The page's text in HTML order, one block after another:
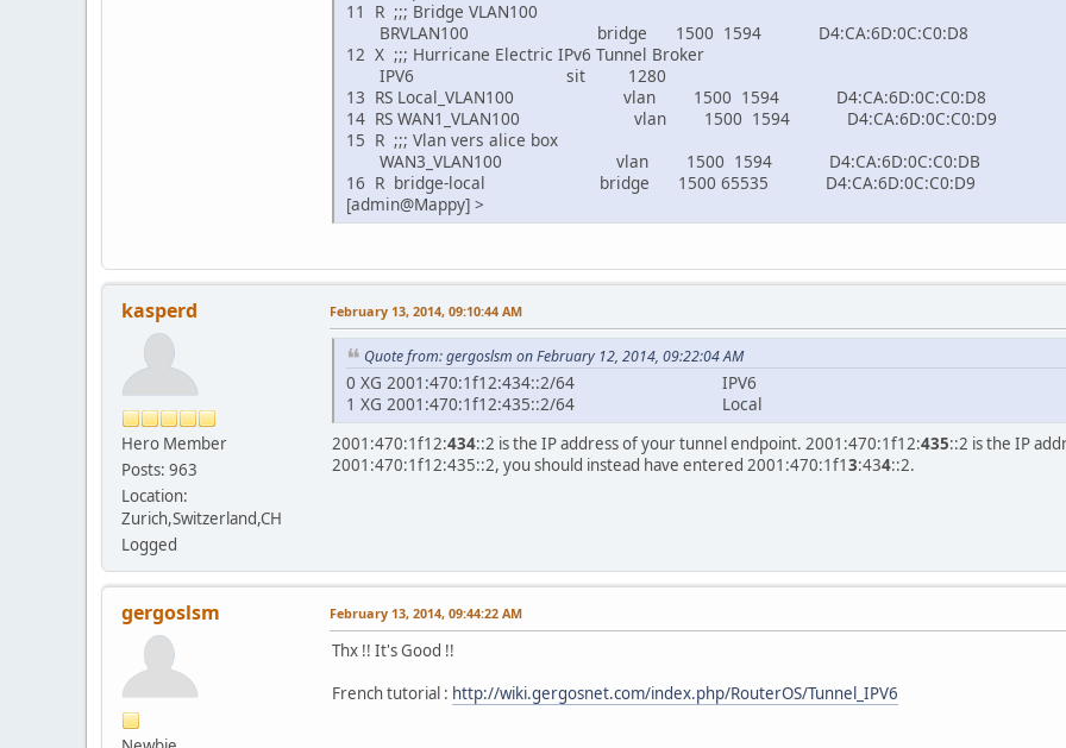
11 R ;;; Bridge VLAN100
BRVLAN100 bridge 1500 1594 D4:CA:6D:0C:C0:D8
12 X ;;; Hurricane Electric IPv6 Tunnel Broker
IPV6 sit 1280
13 RS Local_VLAN100 vlan 1500 1594 D4:CA:6D:0C:C0:D8
14 RS WAN1_VLAN100 vlan 1500 1594 D4:CA:6D:0C:C0:D9
15 R ;;; Vlan vers alice box
WAN3_VLAN100 vlan 1500 1594 D4:CA:6D:0C:C0:DB
16 R bridge-local bridge 1500 65535 D4:CA:6D:0C:C0:D9
[admin@Mappy] >
kasperd
Hero Member
Posts: 963
Location:
Zurich,Switzerland,CH
Logged
February 13, 2014, 09:10:44 AM
Quote from: gergoslsm on February 12, 2014, 09:22:04 AM
0 XG
1 XG
2001:470:1f12:434::2 is the IP address of your tunnel endpoint. 2001:470:1f12:435::2 is the IP
2001:470:1f12:435::2, you should instead have entered 2001:470:1f13:434::2.
gergoslsm February 13, 2014, 09:44:22 AM
Thx !! It's Good !!
French tutorial : http://wiki.gergosnet.com/index.php/RouterOS/Tunnel_IPV6